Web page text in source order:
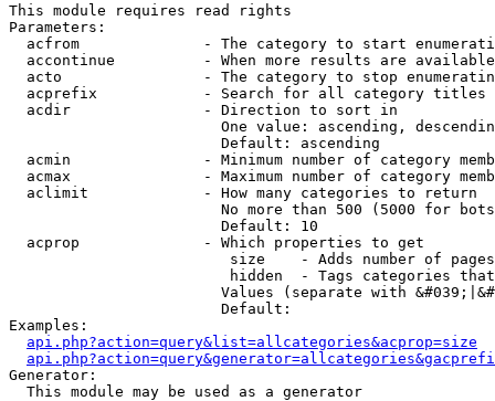
This module requires read rights
Parameters:
acfrom              - The category to start
accontinue          - When more results are
acto                - The category to stop
acprefix            - Search for all category titles
  acdir               - Direction to sort in
One value: ascending,
                        Default: ascending
acmin               - Minimum number of category
acmax               - Maximum number of category
  aclimit             - How many categories to return
No more than 500 (5000 for
                        Default: 10
  acprop              - Which properties to get
size    - Adds number of
hidden  - Tags categories
Values (separate with
                        Default:
Examples:
api.php?action=query&list=allcategories&acprop=size
Generator:
  This module may be used as a generator